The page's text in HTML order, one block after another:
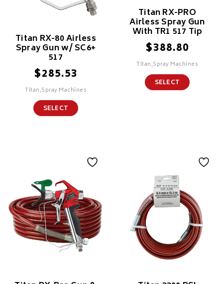
Titan RX-80 Airless
Spray Gun w/ SC6+
517
$285.53
Titan,Spray Machines
SELECT
Titan RX-PRO
Airless Spray Gun
With TR1 517 Tip
$388.80
Titan,Spray Machines
SELECT